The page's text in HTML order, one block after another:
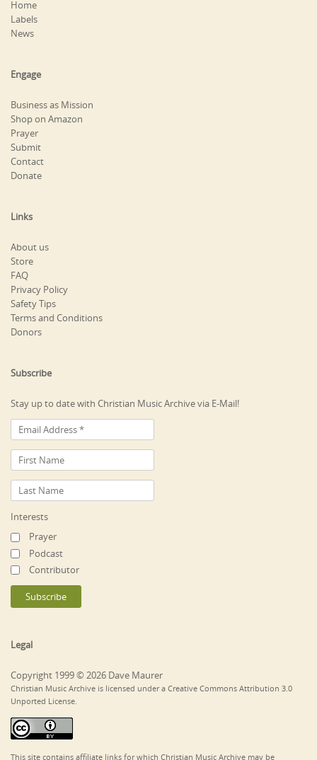
Home
Labels
News
Engage
Business as Mission
Shop on Amazon
Prayer
Submit
Contact
Donate
Links
About us
Store
FAQ
Privacy Policy
Safety Tips
Terms and Conditions
Donors
Subscribe
Stay up to date with Christian Music Archive via E-Mail!
Interests
Prayer
Podcast
Contributor
Legal
Copyright 1999 © 2026 Dave Maurer
Christian Music Archive is licensed under a Creative Commons Attribution 3.0
Unported License.
This site contains affiliate links for which Christian Music Archive may be